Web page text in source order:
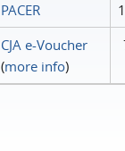
PACER
CJA e-Voucher
(more info)